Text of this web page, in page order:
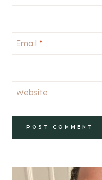
Email *
Website